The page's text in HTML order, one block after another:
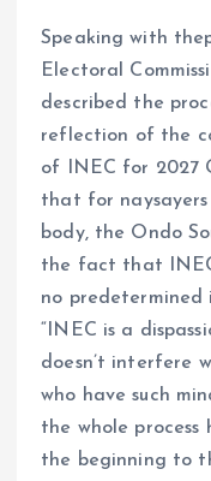
Speaking with
Electoral
described the
reflection of the
of INEC for 2027
that for
body, the Ondo
the fact that
no predetermined
“INEC is a
doesn’t interfere
who have such
the whole process
the beginning to